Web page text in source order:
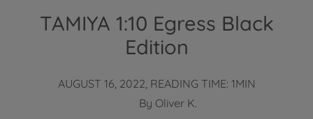
TAMIYA 1:10 Egress Black
Edition
AUGUST 16, 2022, READING TIME: 1MIN
By Oliver K.